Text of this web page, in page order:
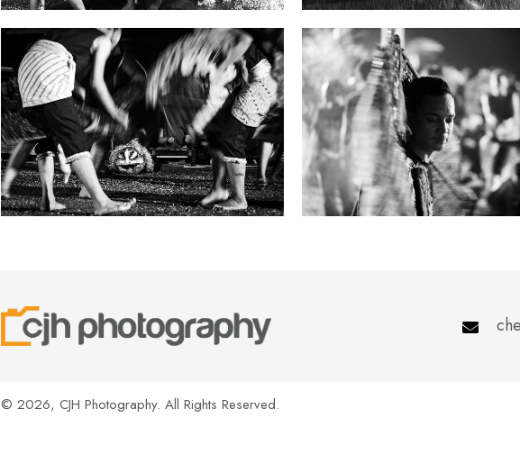
© 2026, CJH Photography. All Rights Reserved.